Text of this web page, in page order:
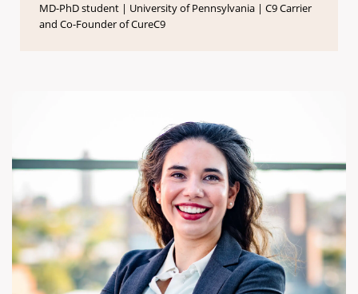
MD-PhD student | University of Pennsylvania | C9 Carrier
and Co-Founder of CureC9